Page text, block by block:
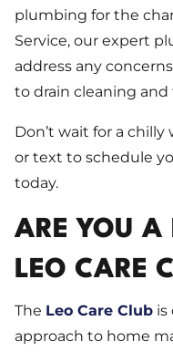
plumbing for the
Service, our expert
address any
to drain cleaning and
Don’t wait for a chilly
or text to schedule
today.
ARE YOU A
LEO CARE
The Leo Care Club is
approach to home